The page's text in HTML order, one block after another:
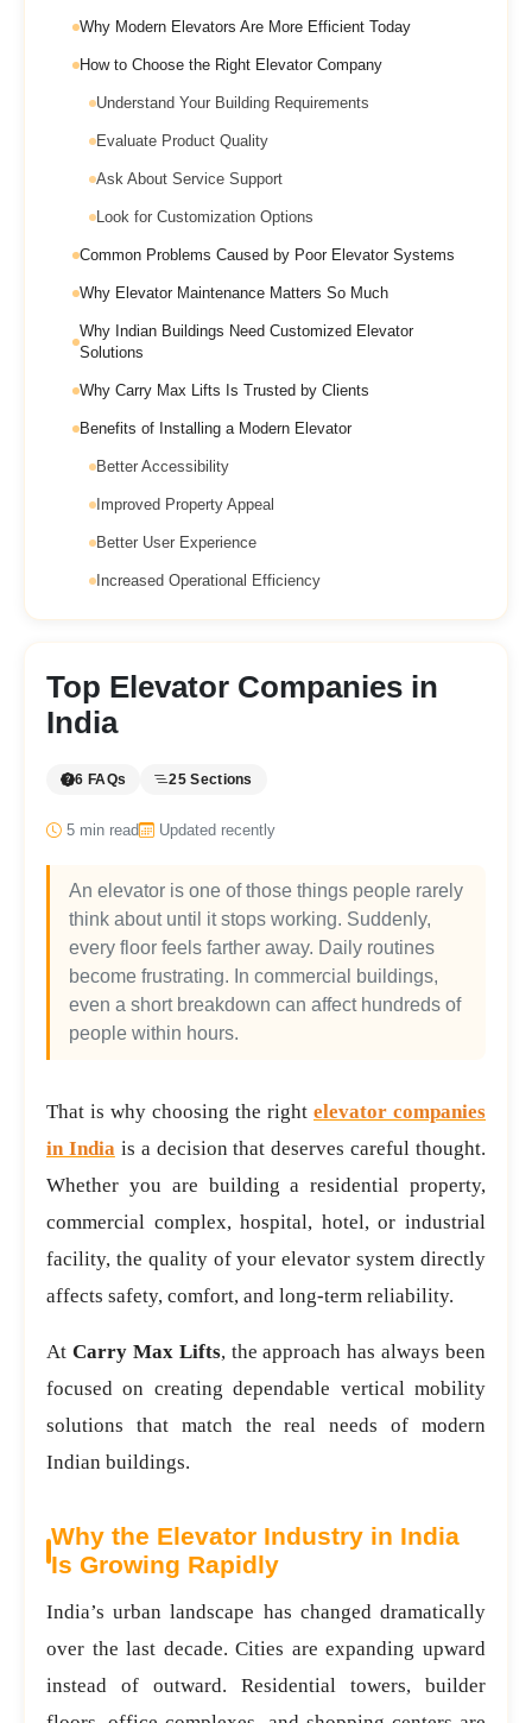
Why Modern Elevators Are More Efficient Today
How to Choose the Right Elevator Company
Understand Your Building Requirements
Evaluate Product Quality
Ask About Service Support
Look for Customization Options
Common Problems Caused by Poor Elevator Systems
Why Elevator Maintenance Matters So Much
Why Indian Buildings Need Customized Elevator
Solutions
Why Carry Max Lifts Is Trusted by Clients
Benefits of Installing a Modern Elevator
Better Accessibility
Improved Property Appeal
Better User Experience
Increased Operational Efficiency
Top Elevator Companies in
India
6 FAQs 25 Sections
5 min read Updated recently
An elevator is one of those things people rarely
think about until it stops working. Suddenly,
every floor feels farther away. Daily routines
become frustrating. In commercial buildings,
even a short breakdown can affect hundreds of
people within hours.
That is why choosing the right elevator companies
in Indiais a decision that deserves careful thought.
Whether you are building a residential property,
commercial complex, hospital, hotel, or industrial
facility, the quality of your elevator system directly
affects safety, comfort, and long-term reliability.
At Carry Max Lifts, the approach has always been
focused on creating dependable vertical mobility
solutions that match the real needs of modern
Indian buildings.
Why the Elevator Industry in India
Is Growing Rapidly
India’s urban landscape has changed dramatically
over the last decade. Cities are expanding upward
instead of outward. Residential towers, builder